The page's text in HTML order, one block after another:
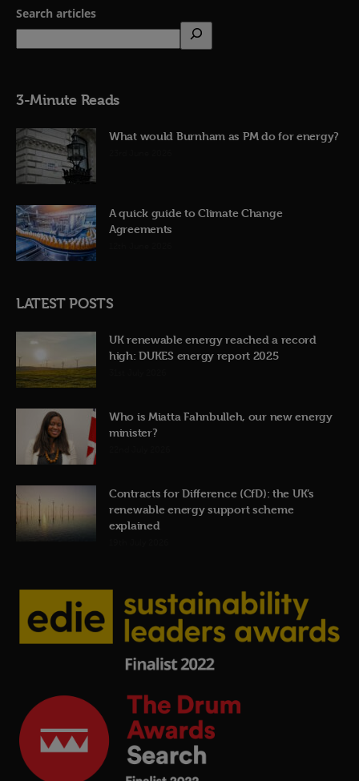
Search articles
3-Minute Reads
What would Burnham as PM do for energy?
A quick guide to Climate Change
Agreements
LATEST POSTS
UK renewable energy reached a record
high: DUKES energy report 2025
Who is Miatta Fahnbulleh, our new energy
minister?
Contracts for Difference (CfD): the UK’s
renewable energy support scheme
explained